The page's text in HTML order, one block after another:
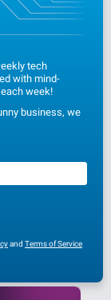
tech
with mind-
week!
business, we
and Terms of Service